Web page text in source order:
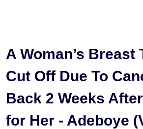
A Woman’s Breast
Cut Off Due To
Back 2 Weeks
for Her - Adeboye